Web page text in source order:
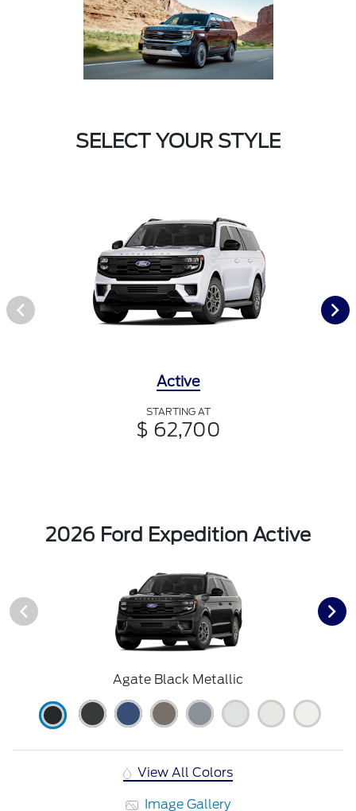
SELECT YOUR STYLE
Active
STARTING AT
$ 62,700
2026 Ford Expedition Active
Agate Black Metallic
View All Colors
Image Gallery